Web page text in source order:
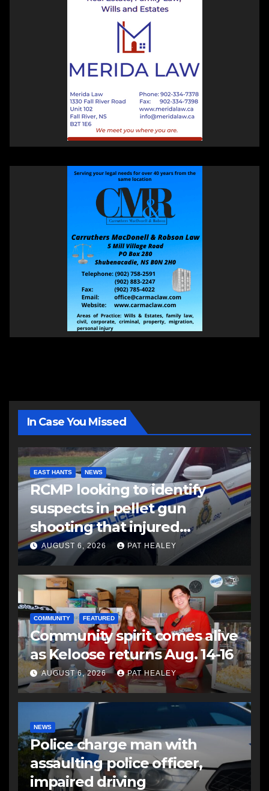
In Case You Missed
EAST HANTS NEWS
RCMP looking to identify
suspects in pellet gun
shooting that injured
another man
AUGUST 6, 2026 PAT HEALEY
COMMUNITY FEATURED
Community spirit comes alive
as Keloose returns Aug. 14-16
AUGUST 6, 2026 PAT HEALEY
NEWS
Police charge man with
assaulting police officer,
impaired driving